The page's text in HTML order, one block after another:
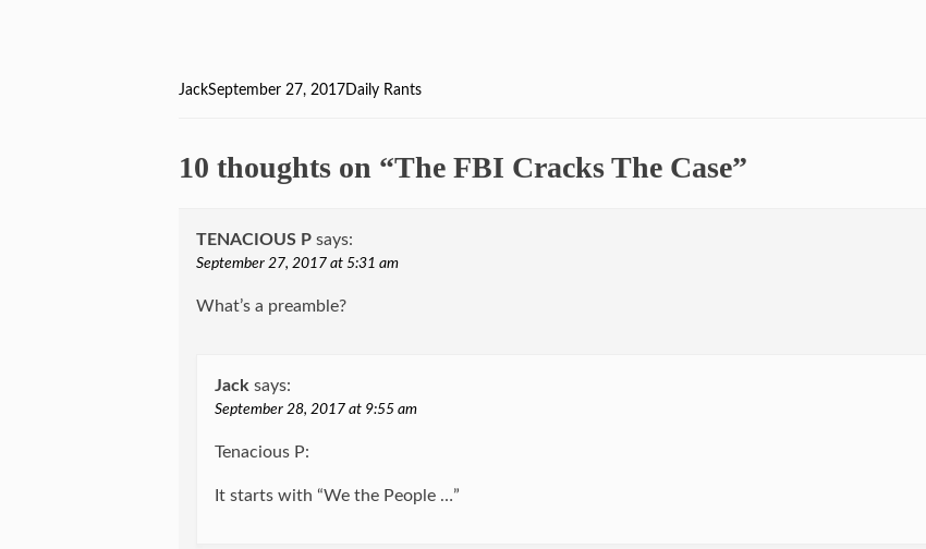
Author
JackPosted
September 27, 2017 Categories
Daily Rants
10 thoughts on “The FBI Cracks The Case”
TENACIOUS P says:
September 27, 2017 at 5:31 am
What’s a preamble?
Jack says:
September 28, 2017 at 9:55 am
Tenacious P:
It starts with “We the People …”